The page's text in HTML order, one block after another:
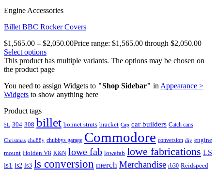
Engine Accessories
Billet BBC Rocker Covers
$1,565.00 – $2,050.00Price range: $1,565.00 through $2,050.00
Select options
This product has multiple variants. The options may be chosen on
the product page
You need to assign Widgets to "Shop Sidebar" in Appearance >
Widgets to show anything here
Product tags
5L 304 308 billet bonnet struts bracket Cap car builders Catch cans
Christmas chu88y chubbys garage Commodore conversion diy engine
mount Holden V8 K&N lowe fab lowefab lowe fabrications LS
ls1 ls2 ls3 ls conversion merch Merchandise rb30 Reidspeed